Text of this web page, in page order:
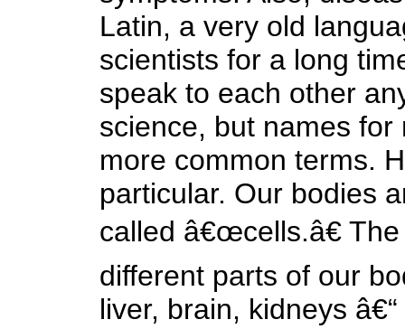
Latin, a very old
scientists for a long
speak to each other
science, but names
more common terms.
particular. Our bodies
called â€œcells.â€
different parts of our
liver, brain, kidneys